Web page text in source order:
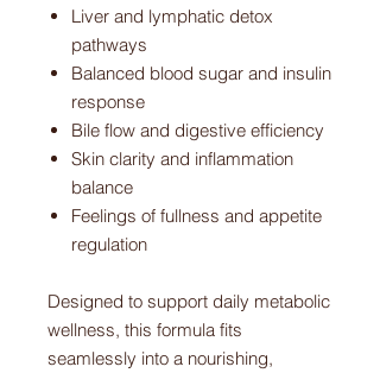
Liver and lymphatic detox
pathways
Balanced blood sugar and insulin
response
Bile flow and digestive efficiency
Skin clarity and inflammation
balance
Feelings of fullness and appetite
regulation
Designed to support daily metabolic
wellness, this formula fits
seamlessly into a nourishing,